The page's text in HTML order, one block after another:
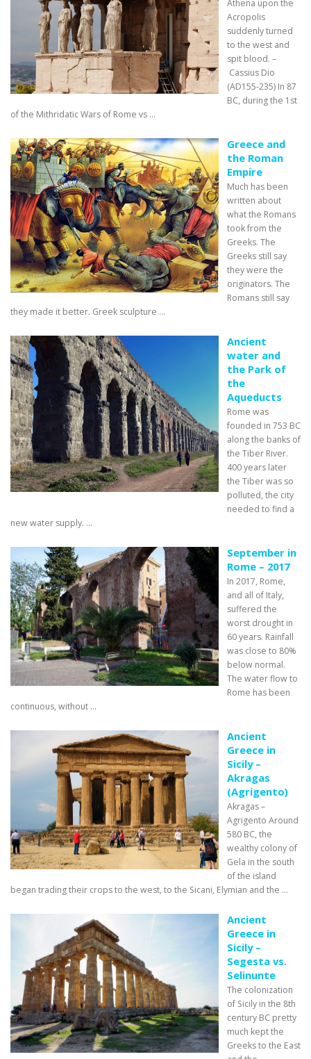
Athena upon the
Acropolis
suddenly turned
to the west and
spit blood. –
Cassius Dio
(AD155-235) In 87
BC, during the 1st
of the Mithridatic Wars of Rome vs ...
Greece and
the Roman
Empire
Much has been
written about
what the Romans
took from the
Greeks. The
Greeks still say
they were the
originators. The
Romans still say
they made it better. Greek sculpture ...
Ancient
water and
the Park of
the
Aqueducts
Rome was
founded in 753 BC
along the banks of
the Tiber River.
400 years later
the Tiber was so
polluted, the city
needed to find a
new water supply. ...
September in
Rome – 2017
In 2017, Rome,
and all of Italy,
suffered the
worst drought in
60 years. Rainfall
was close to 80%
below normal.
The water flow to
Rome has been
continuous, without ...
Ancient
Greece in
Sicily –
Akragas
(Agrigento)
Akragas –
Agrigento Around
580 BC, the
wealthy colony of
Gela in the south
of the island
began trading their crops to the west, to the Sicani, Elymian and the ...
Ancient
Greece in
Sicily –
Segesta vs.
Selinunte
The colonization
of Sicily in the 8th
century BC pretty
much kept the
Greeks to the East